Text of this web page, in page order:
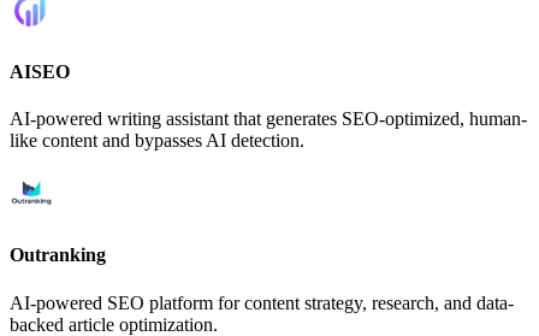
AISEO
AI-powered writing assistant that generates SEO-optimized, human-
like content and bypasses AI detection.
Outranking
AI-powered SEO platform for content strategy, research, and data-
backed article optimization.